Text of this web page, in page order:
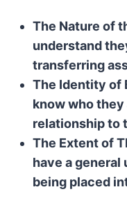
The Nature of
understand
transferring
The Identity of
know who
relationship to
The Extent of
have a
being placed